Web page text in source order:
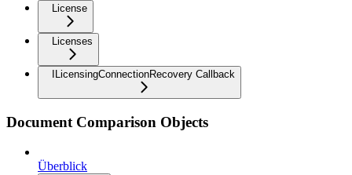
License
Licenses
ILicensingConnectionRecovery Callback
Document Comparison Objects
Überblick